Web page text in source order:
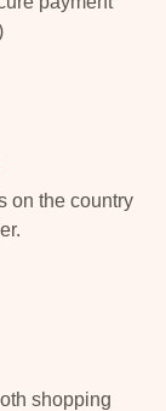
on the country
shopping